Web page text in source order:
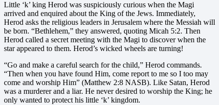
Little ‘k’ king Herod was suspiciously curious when the Magi
arrived and enquired about the King of the Jews. Immediately,
Herod asks the religious leaders in Jerusalem where the Messiah will
be born. “Bethlehem,” they answered, quoting Micah 5:2. Then
Herod called a secret meeting with the Magi to discover when the
star appeared to them. Herod’s wicked wheels are turning!
“Go and make a careful search for the child,” Herod commands.
“Then when you have found Him, come report to me so I too may
come and worship Him” (Matthew 2:8 NASB). Like Satan, Herod
was a murderer and a liar. He never desired to worship the King; he
only wanted to protect his little ‘k’ kingdom.